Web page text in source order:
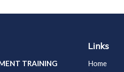
TRAINING
Links
Home